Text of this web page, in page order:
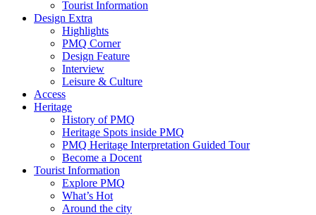
Tourist Information
Design Extra
Highlights
PMQ Corner
Design Feature
Interview
Leisure & Culture
Access
Heritage
History of PMQ
Heritage Spots inside PMQ
PMQ Heritage Interpretation Guided Tour
Become a Docent
Tourist Information
Explore PMQ
What’s Hot
Around the city